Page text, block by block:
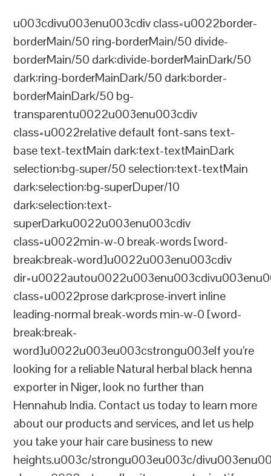
u003cdivu003enu003cdiv class=u0022border-
borderMain/50 ring-borderMain/50 divide-
borderMain/50 dark:divide-borderMainDark/50
dark:ring-borderMainDark/50 dark:border-
borderMainDark/50 bg-
transparentu0022u003enu003cdiv
class=u0022relative default font-sans text-
base text-textMain dark:text-textMainDark
selection:bg-super/50 selection:text-textMain
dark:selection:bg-superDuper/10
dark:selection:text-
superDarku0022u003enu003cdiv
class=u0022min-w-0 break-words [word-
break:break-word]u0022u003enu003cdiv
class=u0022prose dark:prose-invert inline
leading-normal break-words min-w-0 [word-
break:break-
word]u0022u003eu003cstrongu003eIf you’re
looking for a reliable Natural herbal black henna
exporter in Niger, look no further than
Hennahub India. Contact us today to learn more
about our products and services, and let us help
you take your hair care business to new
heights.u003c/strongu003eu003c/